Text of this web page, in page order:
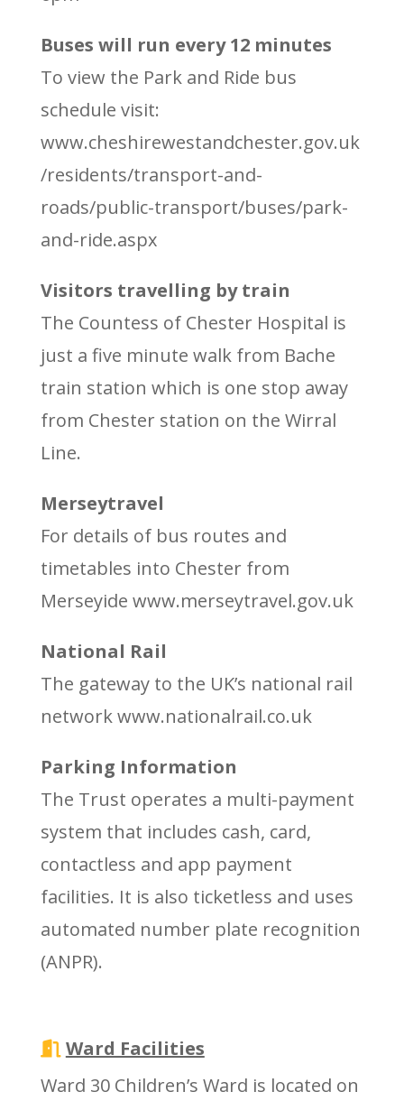
Buses will run every 12 minutes
To view the Park and Ride bus
schedule visit:
www.cheshirewestandchester.gov.uk
/residents/transport-and-
roads/public-transport/buses/park-
and-ride.aspx
Visitors travelling by train
The Countess of Chester Hospital is
just a five minute walk from Bache
train station which is one stop away
from Chester station on the Wirral
Line.
Merseytravel
For details of bus routes and
timetables into Chester from
Merseyide www.merseytravel.gov.uk
National Rail
The gateway to the UK’s national rail
network www.nationalrail.co.uk
Parking Information
The Trust operates a multi-payment
system that includes cash, card,
contactless and app payment
facilities. It is also ticketless and uses
automated number plate recognition
(ANPR).
Ward Facilities
Ward 30 Children’s Ward is located on